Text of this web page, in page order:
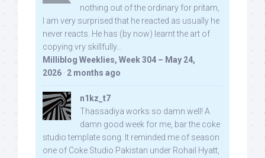
nothing out of the ordinary for pritam,
I am very surprised that he reacted as usually he
never reacts. He has (by now) learnt the art of
copying vry skillfully...
Milliblog Weeklies, Week 304 – May 24,
2026 · 2 months ago
n1kz_t7
Thassadiya works so damn well! A
damn good week for me, bar the coke
studio template song. It reminded me of season
one of Coke Studio Pakistan under Rohail Hyatt,